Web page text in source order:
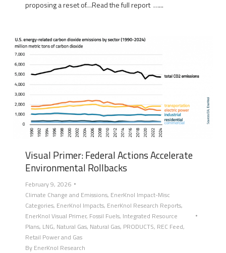
proposing a reset of…Read the full report …...
Visual Primer: Federal Actions Accelerate
Environmental Rollbacks
February 9, 2026
Climate Change and Emissions, EnerKnol Impact-Misc
Categories, EnerKnol Impacts, EnerKnol Research Reports,
EnerKnol Visual Primer, Fossil Fuels, Integrated Resource
Plans, LNG, Natural Gas, Natural Gas, PRODUCTS, REC Feed,
Retail Power and Gas
By EnerKnol Research